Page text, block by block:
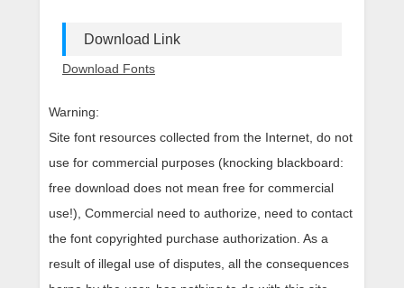
Download Link
Download Fonts
Warning:
Site font resources collected from the Internet, do not
use for commercial purposes (knocking blackboard:
free download does not mean free for commercial
use!), Commercial need to authorize, need to contact
the font copyrighted purchase authorization. As a
result of illegal use of disputes, all the consequences